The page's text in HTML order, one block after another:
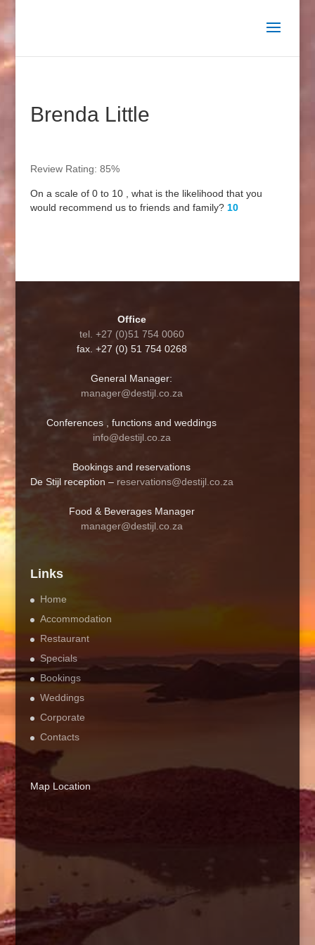
Brenda Little
Review Rating: 85%
On a scale of 0 to 10 , what is the likelihood that you
would recommend us to friends and family? 10
Office
tel. +27 (0)51 754 0060
fax. +27 (0) 51 754 0268
General Manager:
manager@destijl.co.za
Conferences , functions and weddings
info@destijl.co.za
Bookings and reservations
De Stijl reception – reservations@destijl.co.za
Food & Beverages Manager
manager@destijl.co.za
Links
Home
Accommodation
Restaurant
Specials
Bookings
Weddings
Corporate
Contacts
Map Location